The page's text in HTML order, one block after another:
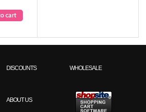
DISCOUNTS WHOLESALE
ABOUT US